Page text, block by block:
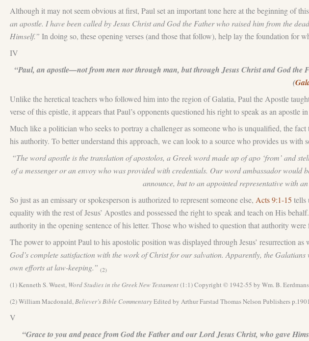
Although it may not seem obvious at first, Paul set an important tone here at the beginning of
an apostle. I have been called by Jesus Christ and God the Father who raised him from the
Himself.” In doing so, these opening verses (and those that follow), help lay the foundation for
IV
“Paul, an apostle—not from men nor through man, but through Jesus Christ and God
(
Unlike the heretical teachers who followed him into the region of Galatia, Paul the Apostle
verse of this epistle, it appears that Paul’s opponents questioned his right to speak as an apostle
Much like a politician who seeks to portray a challenger as someone who is unqualified, the
his authority. To better understand this approach, we can look to a source who provides us
“The word apostle is the translation of apostolos, a Greek word made up of apo ‘from’ and
of a messenger or an envoy who was provided with credentials. Our word ambassador would
announce, but to an appointed representative with
So just as an emissary or spokesperson is authorized to represent someone else, Acts 9:1-15 tells
equality with the rest of Jesus’ Apostles and possessed the right to speak and teach on His
authority in the opening sentence of his letter. Those who wished to question that authority
The power to appoint Paul to his apostolic position was displayed through Jesus’ resurrection
God’s complete satisfaction with the work of Christ for our salvation. Apparently, the
own efforts at law-keeping.” (2)
(1) Kenneth S. Wuest, Word Studies in the Greek New Testament(1:1) Copyright © 1942-55 by Wm. B.
(2) William Macdonald,Believer’s Bible CommentaryEdited by Arthur Farstad Thomas Nelson Publishers p.1901
V
“Grace to you and peace from God the Father and our Lord Jesus Christ, who gave